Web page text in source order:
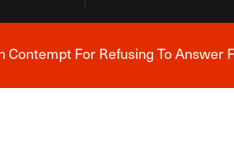
Breaking News Alert
For Refusing To Answer